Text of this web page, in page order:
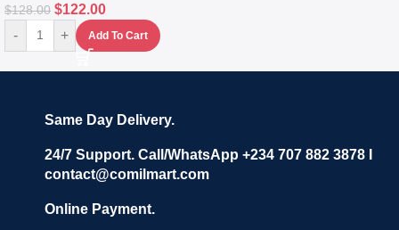
$128.00 $122.00
- + Add To Cart
Same Day Delivery.
24/7 Support. Call/WhatsApp +234 707 882 3878 I
contact@comilmart.com
Online Payment.